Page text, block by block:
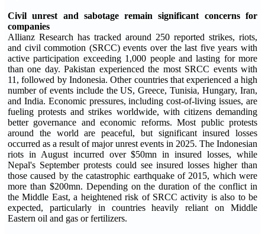
Civil unrest and sabotage remain significant concerns for
companies
Allianz Research has tracked around 250 reported strikes, riots,
and civil commotion (SRCC) events over the last five years with
active participation exceeding 1,000 people and lasting for more
than one day. Pakistan experienced the most SRCC events with
11, followed by Indonesia. Other countries that experienced a high
number of events include the US, Greece, Tunisia, Hungary, Iran,
and India. Economic pressures, including cost-of-living issues, are
fueling protests and strikes worldwide, with citizens demanding
better governance and economic reforms. Most public protests
around the world are peaceful, but significant insured losses
occurred as a result of major unrest events in 2025. The Indonesian
riots in August incurred over $50mn in insured losses, while
Nepal's September protests could see insured losses higher than
those caused by the catastrophic earthquake of 2015, which were
more than $200mn. Depending on the duration of the conflict in
the Middle East, a heightened risk of SRCC activity is also to be
expected, particularly in countries heavily reliant on Middle
Eastern oil and gas or fertilizers.